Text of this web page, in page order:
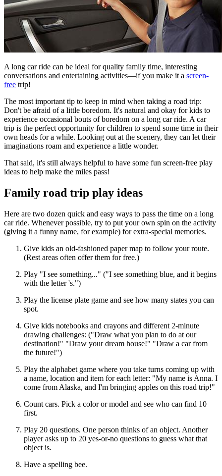
​A long car ride can be ideal for quality family time, interesting
conversations and entertaining activities—if you make it a screen-
free trip!
The most important tip to keep in mind when taking a road trip:
Don't be afraid of a little boredom. It's natural and okay for kids to
experience occasional bouts of boredom on a long car ride. A car
trip is the perfect opportunity for children to spend some time in their
own heads for a while. Looking out at the scenery, they can let their
imaginations roam and experience a little wonder.
That said, it's still always helpful to have some fun screen-free play
ideas to help make the miles pass!
Family road trip play ideas
Here are two dozen quick and easy ways to pass the time on a long
car ride. Whenever possible, try to put your own spin on the activity
(giving it a funny name, for example) for extra-special memories.
Give kids an old-fashioned paper map to follow your route.
(Rest areas often offer them for free.)
Play "I see something..." ("I see something blue, and it begins
with the letter 's.")
Play the license plate game and see how many states you can
spot.
Give kids notebooks and crayons and different 2-minute
drawing challenges: ("Draw what you plan to do at our
destination!" "Draw your dream house!" "Draw a car from
the future!")
Play the alphabet game where you take turns coming up with
a name, location and item for each letter: "My name is Anna. I
come from Alaska, and I'm bringing apples on this road trip!"
Count cars. Pick a color or model and see who can find 10
first.
Play 20 questions. One person thinks of an object. Another
player asks up to 20 yes-or-no questions to guess what that
object is.
Have a spelling bee.